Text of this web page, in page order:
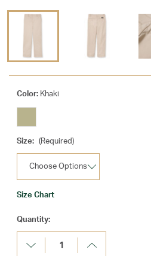
Color: Khaki
Size: (Required)
Size Chart
Current
Stock:
Quantity:
Decrease
Quantity:
Increase